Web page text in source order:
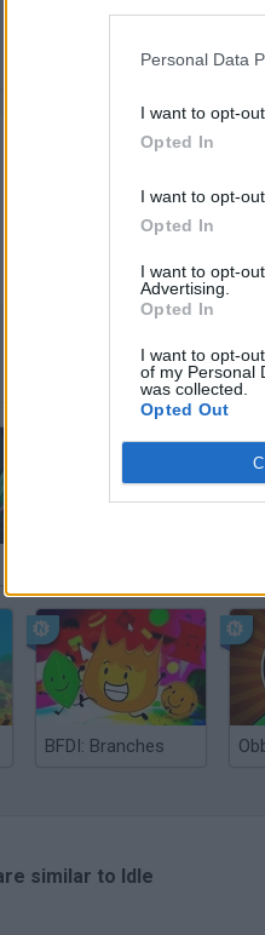
Personal Data
I want to opt-
Opted In
I want to opt-
Opted In
I want to opt-
Advertising.
Opted In
I want to opt-
of my Personal
was collected.
Opted Out
BFDI: Branches
similar to Idle